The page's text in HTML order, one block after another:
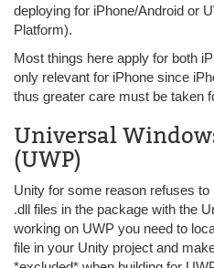
deploying for iPhone/Android or
Platform).
Most things here apply for both
only relevant for iPhone since
thus greater care must be taken
Universal
(UWP)
Unity for some reason refuses
.dll files in the package with the
working on UWP you need to
file in your Unity project and